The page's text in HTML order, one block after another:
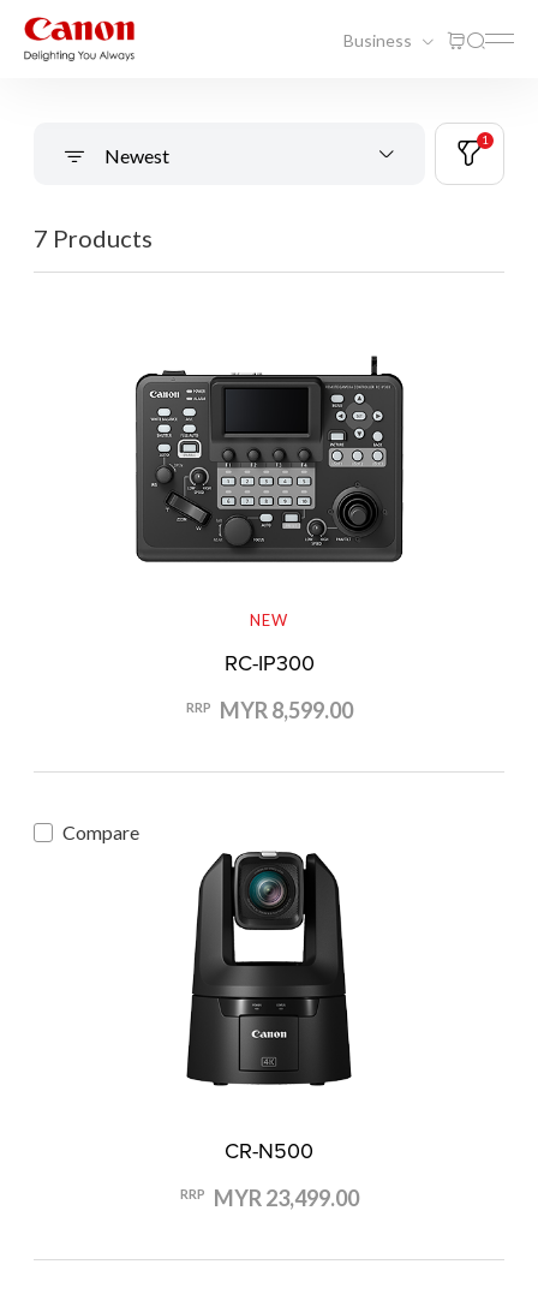
Business
Newest
1
7 Products
NEW
RC-IP300
RRP MYR 8,599.00
Compare
CR-N500
RRP MYR 23,499.00